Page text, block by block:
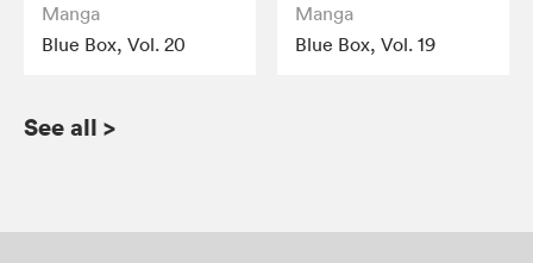
Manga
Blue Box, Vol. 20
Manga
Blue Box, Vol. 19
See all >